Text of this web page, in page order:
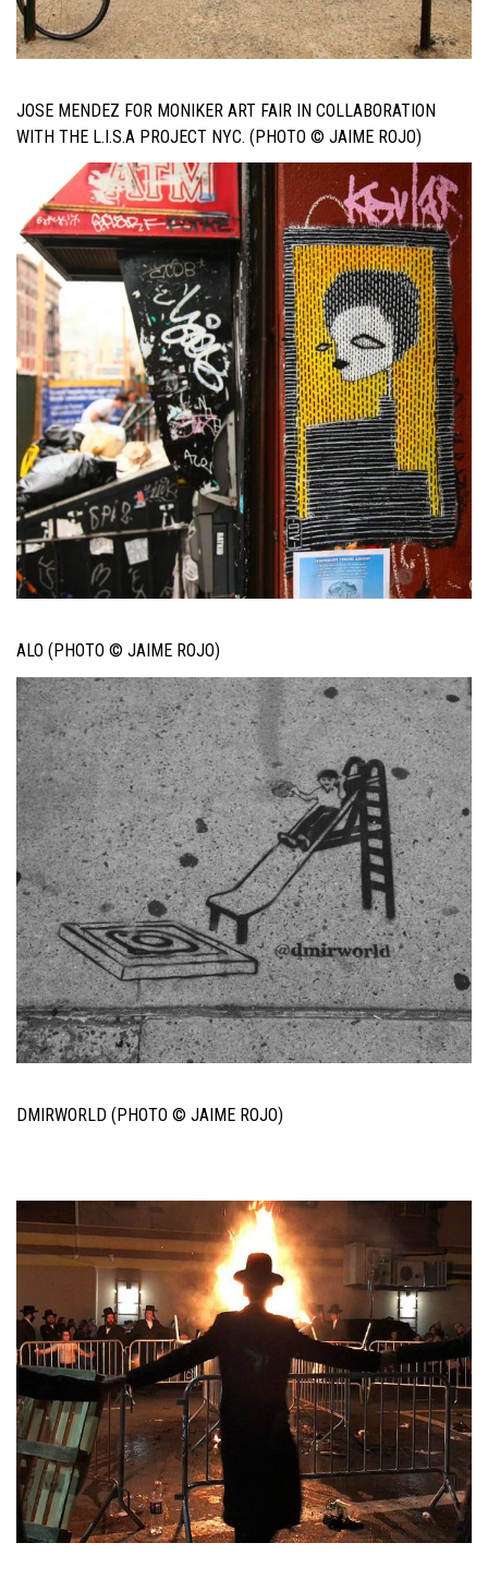
JOSE MENDEZ FOR MONIKER ART FAIR IN COLLABORATION
WITH THE L.I.S.A PROJECT NYC. (PHOTO © JAIME ROJO)
ALO (PHOTO © JAIME ROJO)
DMIRWORLD (PHOTO © JAIME ROJO)